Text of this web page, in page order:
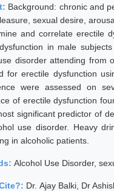
Background: chronic and
sexual desire,
and correlate erectile
in male
disorder attending from
for erectile dysfunction
were assessed on
of erectile dysfunction
significant predictor of
use disorder. Heavy
in alcoholic patients.
Alcohol Use Disorder,
Dr. Ajay Balki, Dr